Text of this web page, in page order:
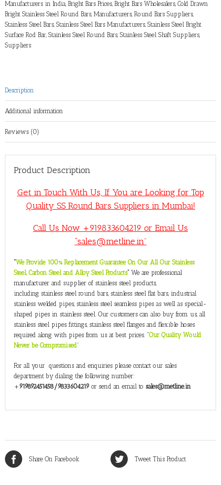
Manufacturers in India, Bright Bars Prices, Bright Bars Wholesalers, Cold Drawn
Bright Stainless Steel Round Bars, Manufacturers, Round Bars Suppliers,
Stainless Steel Bars, Stainless Steel Bars Manufacturers, Stainless Steel Bright
Surface Rod Bar, Stainless Steel Round Bars, Stainless Steel Shaft Suppliers,
Suppliers
Description
Additional information
Reviews (0)
Product Description
Get in Touch With Us, If You are Looking for Top
Quality SS Round Bars Suppliers in Mumbai!
Call Us Now +919833604219 or Email Us
“sales@metline.in”
“We Provide 100% Replacement Guarantee On Our All Our Stainless
Steel, Carbon Steel and Alloy Steel Products” We are professional
manufacturer and supplier of stainless steel products,
including stainless steel round bars, stainless steel flat bars, industrial
stainless welded pipes, stainless steel seamless pipes as well as special-
shaped pipes in stainless steel. Our customers can also buy from us, all
stainless steel pipes fittings, stainless steel flanges and flexible hoses
required along with pipes from us at best prices. “Our Quality Would
Never be Compromised”
For all your questions and enquiries please contact our sales
department by dialing the following number:
+ 919892451458/9833604219 or send an email to sales@metline.in
Share On Facebook Tweet This Product